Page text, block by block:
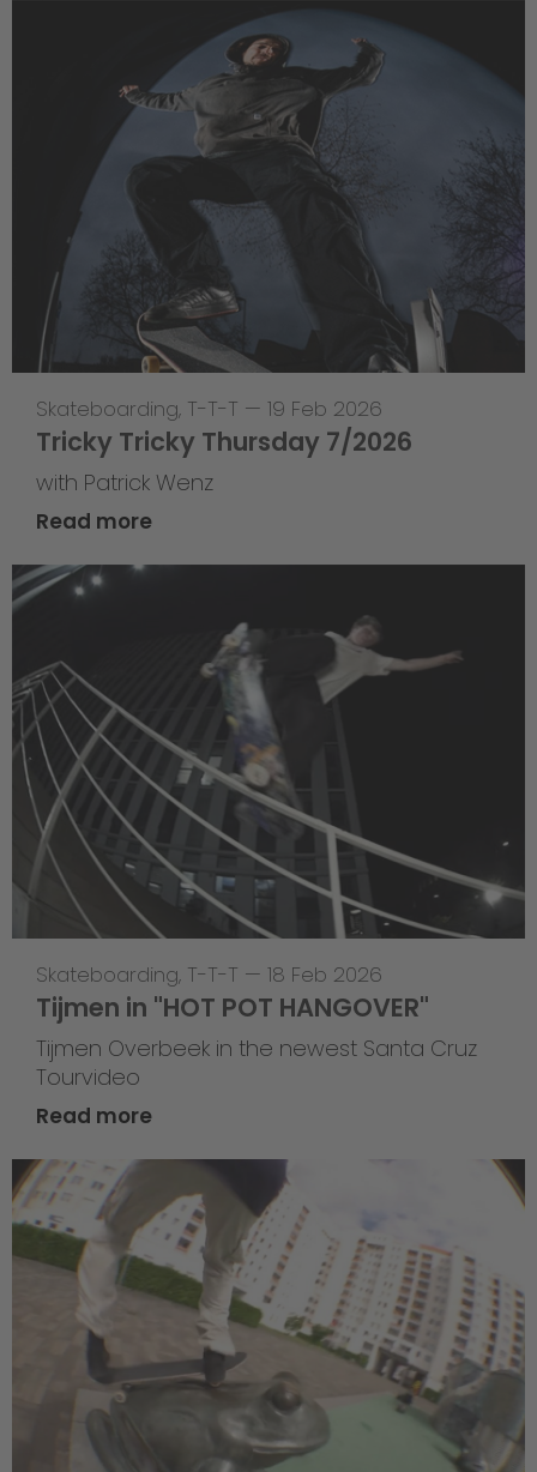
Skateboarding, T-T-T — 19 Feb 2026
Tricky Tricky Thursday 7/2026
with Patrick Wenz
Read more
Skateboarding, T-T-T — 18 Feb 2026
Tijmen in "HOT POT HANGOVER"
Tijmen Overbeek in the newest Santa Cruz
Tourvideo
Read more